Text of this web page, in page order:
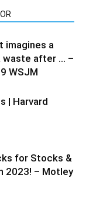
imagines a
waste after … –
WSJM
| Harvard
for Stocks &
2023! – Motley